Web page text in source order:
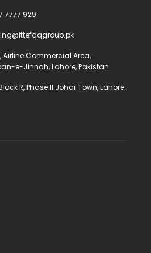
7777 929
Airline Commercial Area,
e-Jinnah, Lahore, Pakistan
R, Phase II Johar Town, Lahore.